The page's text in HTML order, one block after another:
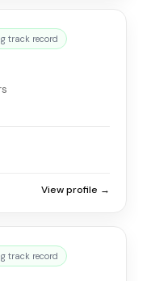
track record
View profile →
track record